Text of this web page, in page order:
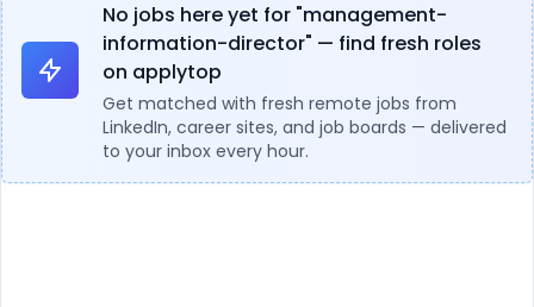
No jobs here yet for "management-
information-director" — find fresh roles
on applytop
Get matched with fresh remote jobs from
LinkedIn, career sites, and job boards — delivered
to your inbox every hour.